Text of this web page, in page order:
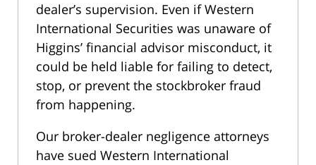
dealer’s supervision. Even if Western
International Securities was unaware of
Higgins’ financial advisor misconduct, it
could be held liable for failing to detect,
stop, or prevent the stockbroker fraud
from happening.
Our broker-dealer negligence attorneys
have sued Western International